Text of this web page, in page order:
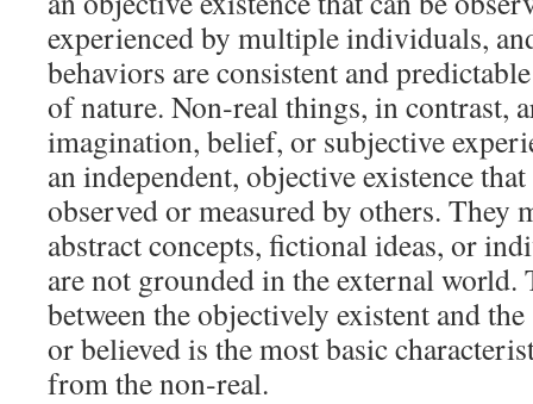
experienced by multiple individuals,
behaviors are consistent and
of nature. Non‑real things, in contrast,
imagination, belief, or subjective
an independent, objective existence
observed or measured by others. They
abstract concepts, fictional ideas, or
are not grounded in the external
between the objectively existent and
or believed is the most basic
from the non‑real.